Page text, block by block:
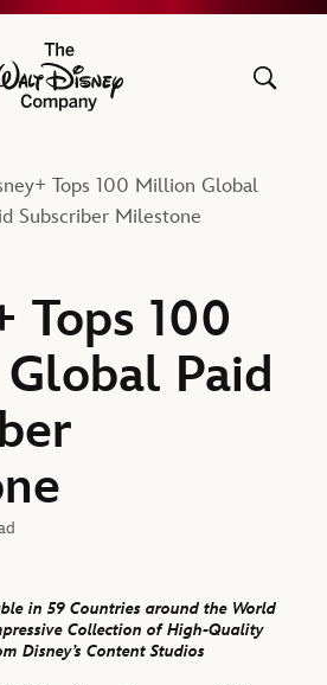
The Walt Disney Company
Tops 100 Million Global
Subscriber Milestone
Tops 100
Paid
in 59 Countries around the World
Collection of High-Quality
Disney’s Content Studios